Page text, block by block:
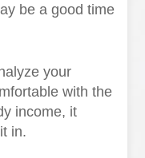
be a good time
your
with the
income, it
in.